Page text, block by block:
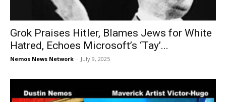
Grok Praises Hitler, Blames Jews for White
Hatred, Echoes Microsoft’s ‘Tay’...
Nemos News Network - July 9, 2025